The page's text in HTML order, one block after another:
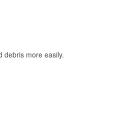
debris more easily.